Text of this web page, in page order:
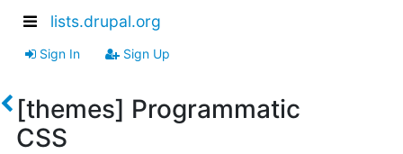
lists.drupal.org
Sign In Sign Up
[themes] Programmatic
CSS